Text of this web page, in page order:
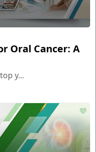
Oral Cancer: A
y...